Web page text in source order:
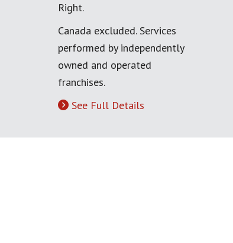
Right.
Canada excluded. Services
performed by independently
owned and operated
franchises.
See Full Details